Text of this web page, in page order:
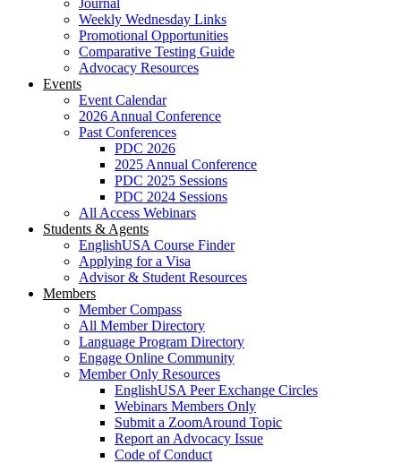
Journal
Weekly Wednesday Links
Promotional Opportunities
Comparative Testing Guide
Advocacy Resources
Events
Event Calendar
2026 Annual Conference
Past Conferences
PDC 2026
2025 Annual Conference
PDC 2025 Sessions
PDC 2024 Sessions
All Access Webinars
Students & Agents
EnglishUSA Course Finder
Applying for a Visa
Advisor & Student Resources
Members
Member Compass
All Member Directory
Language Program Directory
Engage Online Community
Member Only Resources
EnglishUSA Peer Exchange Circles
Webinars Members Only
Submit a ZoomAround Topic
Report an Advocacy Issue
Code of Conduct